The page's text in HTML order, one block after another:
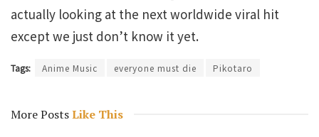
actually looking at the next worldwide viral hit
except we just don’t know it yet.
Tags: Anime Music everyone must die Pikotaro
More PostsLike This